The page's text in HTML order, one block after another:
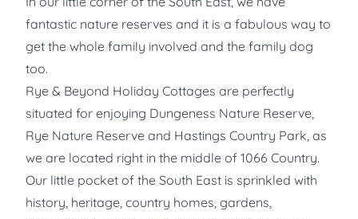
fantastic nature reserves and it is a fabulous way to
get the whole family involved and the family dog
too.
Rye & Beyond Holiday Cottages are perfectly
situated for enjoying Dungeness Nature Reserve,
Rye Nature Reserve and Hastings Country Park, as
we are located right in the middle of 1066 Country.
Our little pocket of the South East is sprinkled with
history, heritage, country homes, gardens,